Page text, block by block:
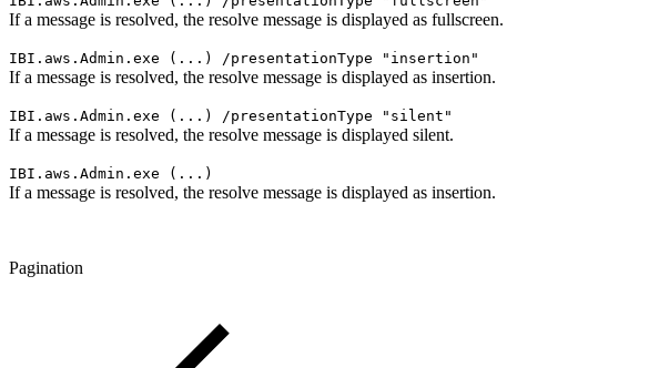
If a message is resolved, the resolve message is displayed as fullscreen.
IBI.aws.Admin.exe (...) /presentationType "insertion"
If a message is resolved, the resolve message is displayed as insertion.
IBI.aws.Admin.exe (...) /presentationType "silent"
If a message is resolved, the resolve message is displayed silent.
IBI.aws.Admin.exe (...)
If a message is resolved, the resolve message is displayed as insertion.
Pagination